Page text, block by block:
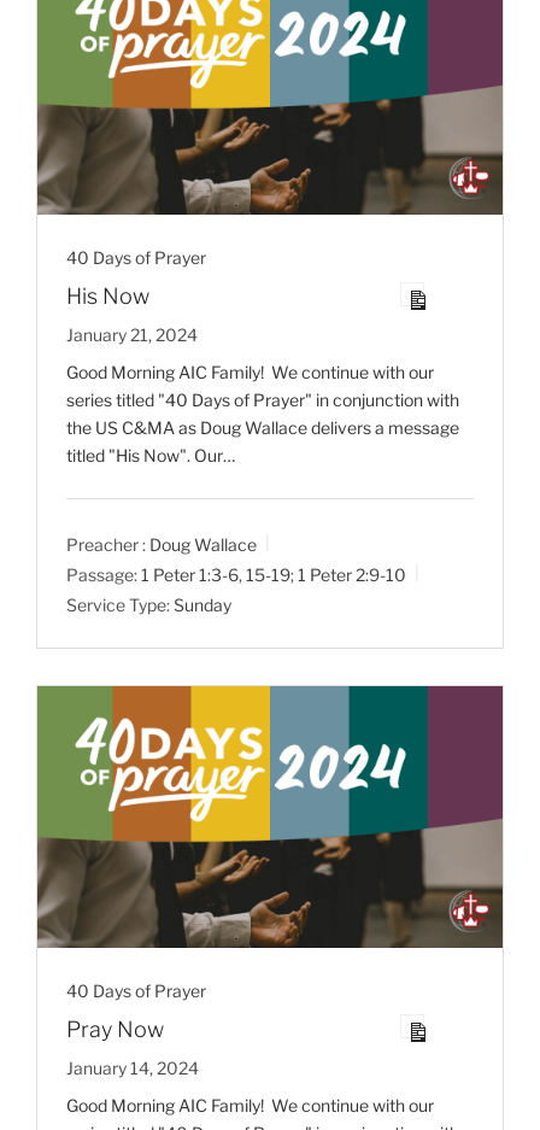
40 Days of Prayer
His Now
January 21, 2024
Good Morning AIC Family! We continue with our
series titled "40 Days of Prayer" in conjunction with
the US C&MA as Doug Wallace delivers a message
titled "His Now". Our…
Preacher : Doug Wallace
Passage:1 Peter 1:3-6, 15-19;1 Peter 2:9-10
Service Type:Sunday
40 Days of Prayer
Pray Now
January 14, 2024
Good Morning AIC Family! We continue with our